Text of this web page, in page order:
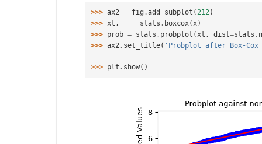
>>> ax2 = fig .add_subplot ( 212 )
>>> xt , = stats . boxcox( x)
>>> prob = stats . probplot ( xt , dist=stats .
>>> ax2 . set_title( 'Probplot after Box-
>>> plt . show()